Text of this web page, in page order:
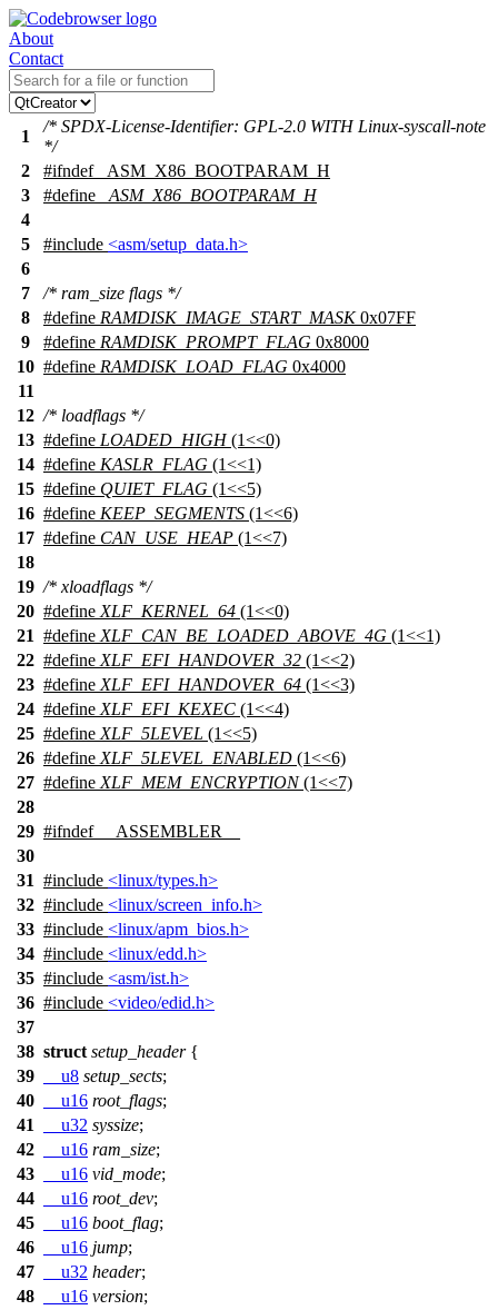
About
Contact
1
/* SPDX-License-Identifier: GPL-2.0 WITH Linux-syscall-note
*/
2
#ifndef
_ASM_X86_BOOTPARAM_H
3
#define
_ASM_X86_BOOTPARAM_H
4
5
#include <asm/setup_data.h>
6
7
/* ram_size flags */
8
#define RAMDISK_IMAGE_START_MASK0x07FF
9
#define RAMDISK_PROMPT_FLAG 0x8000
10 #define RAMDISK_LOAD_FLAG 0x4000
11
12 /* loadflags */
13 #define LOADED_HIGH(1<<0)
14 #define KASLR_FLAG (1<<1)
15 #define QUIET_FLAG (1<<5)
16 #define KEEP_SEGMENTS (1<<6)
17 #define CAN_USE_HEAP (1<<7)
18
19 /* xloadflags */
20 #define XLF_KERNEL_64 (1<<0)
21 #define XLF_CAN_BE_LOADED_ABOVE_4G (1<<1)
22 #define XLF_EFI_HANDOVER_32 (1<<2)
23 #define XLF_EFI_HANDOVER_64 (1<<3)
24 #define XLF_EFI_KEXEC (1<<4)
25 #define XLF_5LEVEL (1<<5)
26 #define XLF_5LEVEL_ENABLED (1<<6)
27 #define XLF_MEM_ENCRYPTION(1<<7)
28
29 #ifndef
__ASSEMBLER__
30
31 #include <linux/types.h>
32 #include <linux/screen_info.h>
33 #include <linux/apm_bios.h>
34 #include <linux/edd.h>
35 #include <asm/ist.h>
36 #include <video/edid.h>
37
38 struct setup_header{
39
__u8 setup_sects;
40
__u16 root_flags;
41
__u32 syssize;
42
__u16 ram_size;
43
__u16 vid_mode;
44
__u16 root_dev;
45
__u16 boot_flag;
46
__u16 jump;
47
__u32 header;
48
__u16 version;